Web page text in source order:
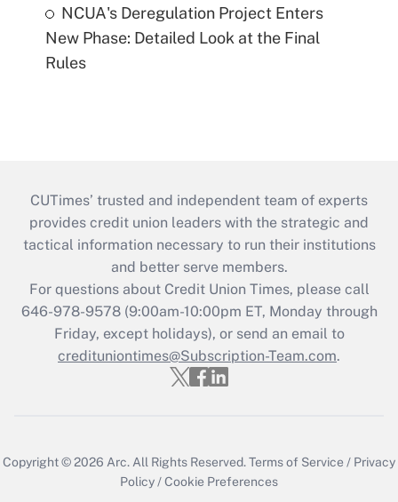
NCUA's Deregulation Project Enters
New Phase: Detailed Look at the Final
Rules
CUTimes’ trusted and independent team of experts
provides credit union leaders with the strategic and
tactical information necessary to run their institutions
and better serve members.
For questions about Credit Union Times, please call
646-978-9578 (9:00am-10:00pm ET, Monday through
Friday, except holidays), or send an email to
credituniontimes@Subscription-Team.com.
Copyright © 2026 Arc. All Rights Reserved.Terms of Service / Privacy
Policy /Cookie Preferences